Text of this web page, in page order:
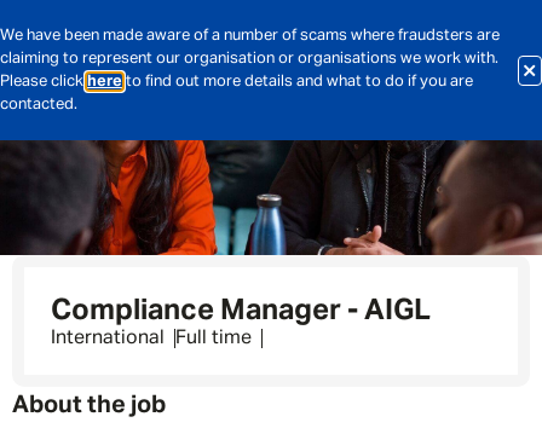
We have been made aware of a number of scams where fraudsters are
claiming to represent our organisation or organisations we work with.
Please click here to find out more details and what to do if you are
contacted.
Compliance Manager - AIGL
International Full time
About the job